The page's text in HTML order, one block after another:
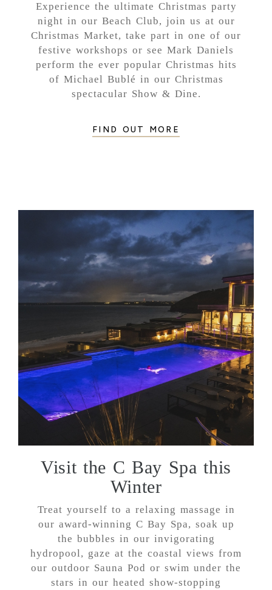
Experience the ultimate Christmas party
night in our Beach Club, join us at our
Christmas Market, take part in one of our
festive workshops or see Mark Daniels
perform the ever popular Christmas hits
of Michael Bublé in our Christmas
spectacular Show & Dine.
FIND OUT MORE
Visit the C Bay Spa this
Winter
Treat yourself to a relaxing massage in
our award-winning C Bay Spa, soak up
the bubbles in our invigorating
hydropool, gaze at the coastal views from
our outdoor Sauna Pod or swim under the
stars in our heated show-stopping